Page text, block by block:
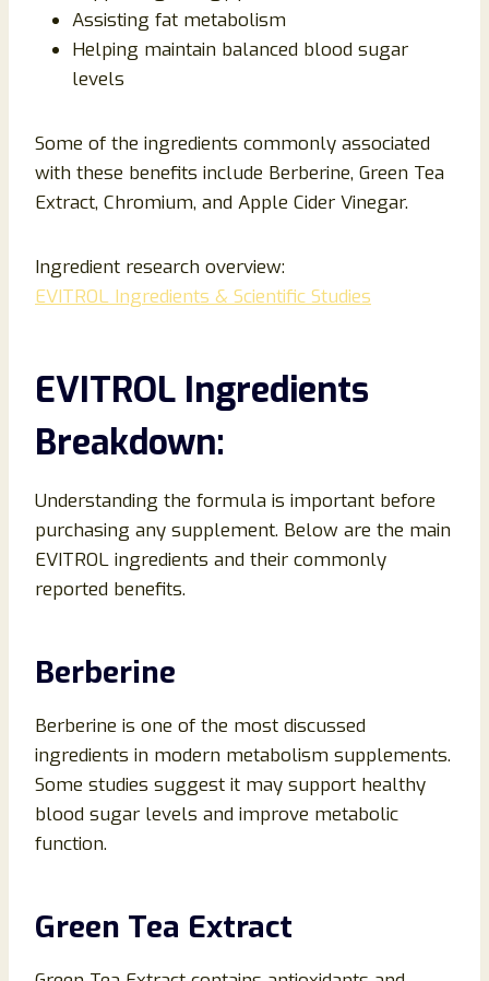
Assisting fat metabolism
Helping maintain balanced blood sugar
levels
Some of the ingredients commonly associated
with these benefits include Berberine, Green Tea
Extract, Chromium, and Apple Cider Vinegar.
Ingredient research overview:
EVITROL Ingredients & Scientific Studies
EVITROL Ingredients
Breakdown:
Understanding the formula is important before
purchasing any supplement. Below are the main
EVITROL ingredients and their commonly
reported benefits.
Berberine
Berberine is one of the most discussed
ingredients in modern metabolism supplements.
Some studies suggest it may support healthy
blood sugar levels and improve metabolic
function.
Green Tea Extract